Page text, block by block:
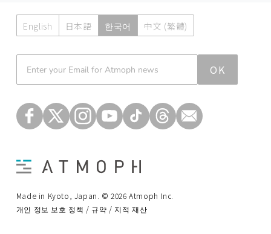
English 日本語 한국어 中文 (繁體)
Atmoph News
OK
Made in Kyoto, Japan. © 2026 Atmoph Inc.
개인 정보 보호 정책 / 규약 / 지적 재산